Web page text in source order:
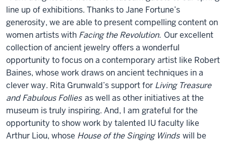
line up of exhibitions. Thanks to Jane Fortune’s
generosity, we are able to present compelling content on
women artists with Facing the Revolution. Our excellent
collection of ancient jewelry offers a wonderful
opportunity to focus on a contemporary artist like Robert
Baines, whose work draws on ancient techniques in a
clever way. Rita Grunwald’s support for Living Treasure
and Fabulous Follies as well as other initiatives at the
museum is truly inspiring. And, I am grateful for the
opportunity to show work by talented IU faculty like
Arthur Liou, whose House of the Singing Winds will be